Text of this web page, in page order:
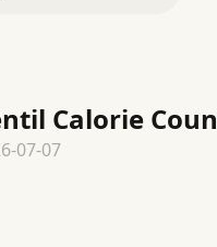
Calorie
07-07